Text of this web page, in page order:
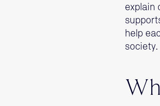
explain
help
society.